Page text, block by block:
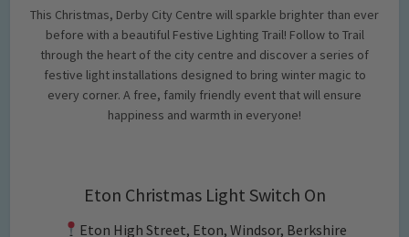
This Christmas, Derby City Centre will sparkle brighter than ever
before with a beautiful Festive Lighting Trail! Follow to Trail
through the heart of the city centre and discover a series of
festive light installations designed to bring winter magic to
every corner. A free, family friendly event that will ensure
happiness and warmth in everyone!
Eton Christmas Light Switch On
Eton High Street, Eton, Windsor, Berkshire